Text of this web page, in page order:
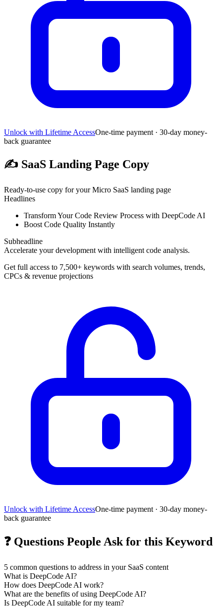
Unlock with Lifetime AccessOne-time payment · 30-day money-
back guarantee
✍️ SaaS Landing Page Copy
Ready-to-use copy for your Micro SaaS landing page
Headlines
Transform Your Code Review Process with DeepCode AI
Boost Code Quality Instantly
Subheadline
Accelerate your development with intelligent code analysis.
Get full access to 7,500+ keywords with search volumes, trends,
CPCs & revenue projections
Unlock with Lifetime AccessOne-time payment · 30-day money-
back guarantee
❓ Questions People Ask for this Keyword
5 common questions to address in your SaaS content
What is DeepCode AI?
How does DeepCode AI work?
What are the benefits of using DeepCode AI?
Is DeepCode AI suitable for my team?